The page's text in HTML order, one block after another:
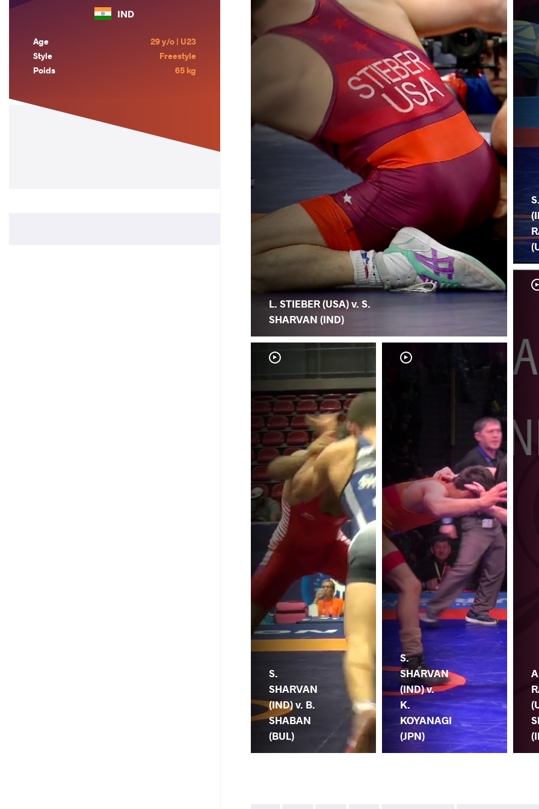
IND
Age
29 y/o | U23
Style
Freestyle
Poids
65 kg
L. STIEBER (USA) v. S.
SHARVAN (IND)
S.
SHARVAN
(IND) v. B.
SHABAN
(BUL)
S.
SHARVAN
(IND) v.
K.
KOYANAGI
(JPN)